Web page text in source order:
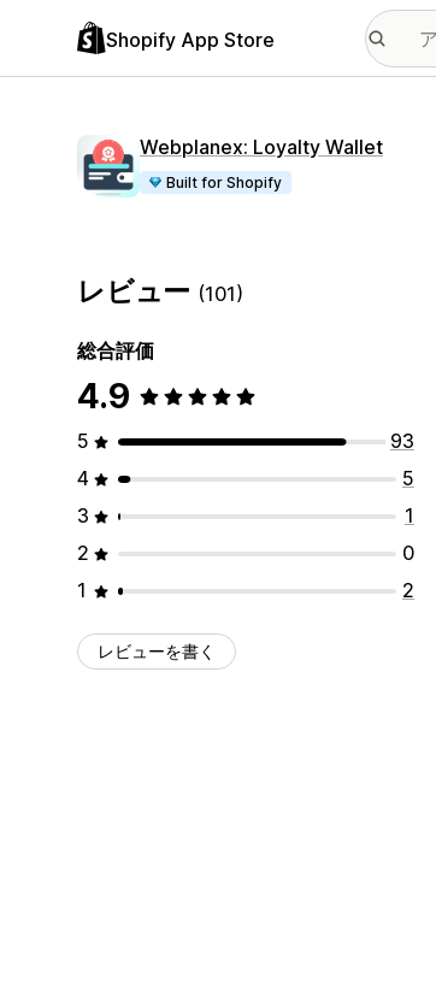
Shopify App Store
Webplanex: Loyalty Wallet
Built for Shopify
レビュー (101)
総合評価
4.9
5
93
4
5
3
1
2
0
1
2
レビューを書く